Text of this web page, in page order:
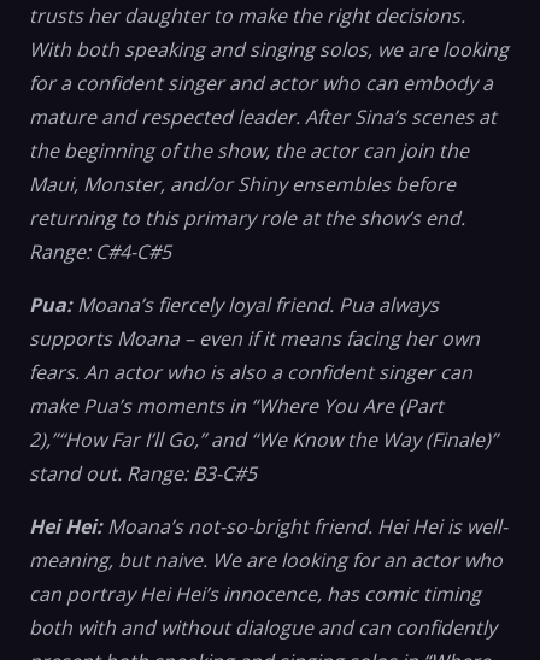
trusts her daughter to make the right decisions.
With both speaking and singing solos, we are looking
for a confident singer and actor who can embody a
mature and respected leader. After Sina’s scenes at
the beginning of the show, the actor can join the
Maui, Monster, and/or Shiny ensembles before
returning to this primary role at the show’s end.
Range: C#4-C#5
Pua:Moana’s fiercely loyal friend. Pua always
supports Moana – even if it means facing her own
fears. An actor who is also a confident singer can
make Pua’s moments in “Where You Are (Part
2),”“How Far I’ll Go,” and “We Know the Way (Finale)”
stand out. Range: B3-C#5
Hei Hei:Moana’s not-so-bright friend. Hei Hei is well-
meaning, but naive. We are looking for an actor who
can portray Hei Hei’s innocence, has comic timing
both with and without dialogue and can confidently